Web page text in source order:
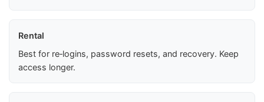
Rental
Best for re‑logins, password resets, and recovery. Keep
access longer.